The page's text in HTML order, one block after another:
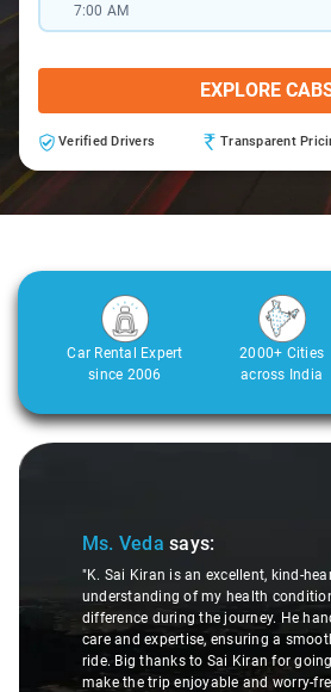
7:00 AM
EXPLORE
Verified Drivers Transparent
Car Rental Expert
since 2006
2000+ Cities
across India
Slide 2 of 3
Ms. Vedasays:
"K. Sai Kiran is an excellent, kind-
understanding of my health
difference during the journey. He
care and expertise, ensuring a
ride. Big thanks to Sai Kiran for
make the trip enjoyable and worry-